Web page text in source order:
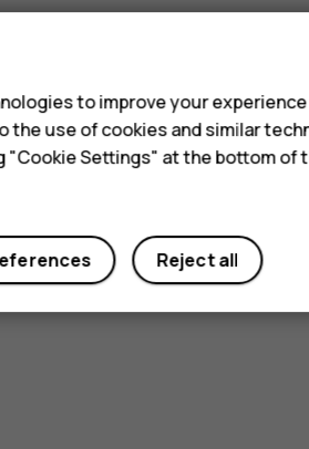
to improve your
the use of cookies and similar
Settings" at the bottom of
Reject all